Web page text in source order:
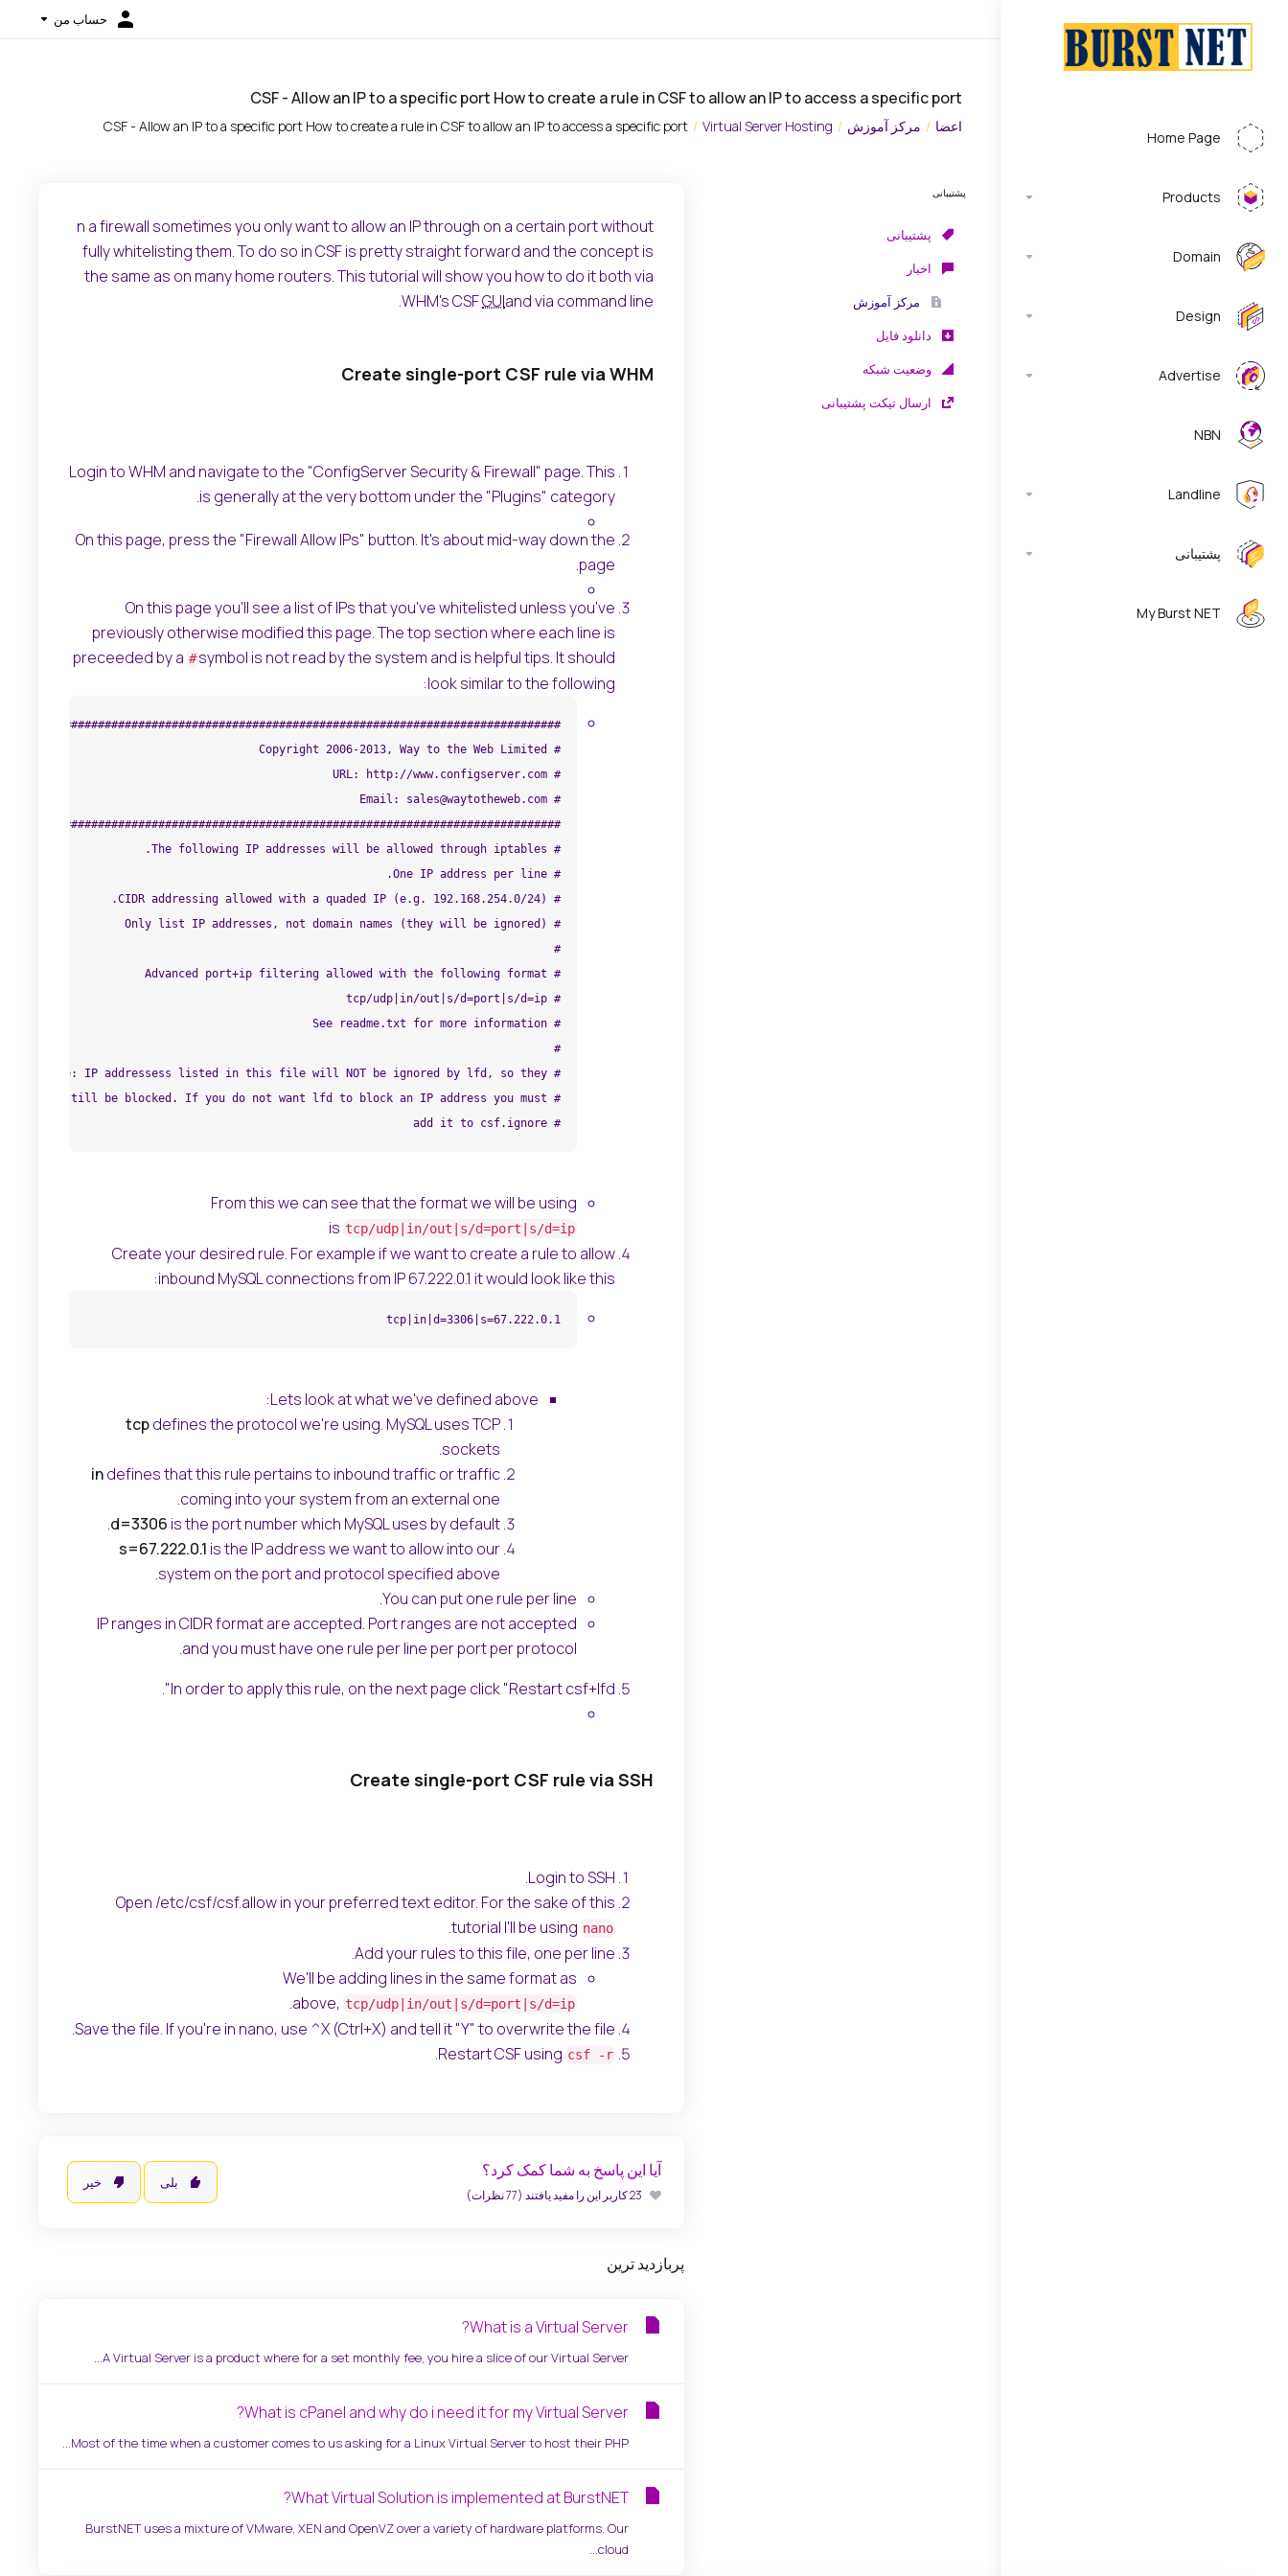
Home Page
Products
Domain
Design
Advertise
NBN
Landline
پشتیبانی
My Burst NET
حساب من
CSF - Allow an IP to a specific port How to create a rule in CSF to allow an IP to access a specific port
اعضا مرکز آموزش Virtual Server Hosting
CSF - Allow an IP to a specific port How to create a rule in CSF to allow an IP to access a specific port
پشتیبانی
پشتیبانی
اخبار
مرکز آموزش
دانلود فایل
وضعیت شبکه
ارسال تیکت پشتیبانی
n a firewall sometimes you only want to allow an IP through on a certain port without
fully whitelisting them. To do so in CSF is pretty straight forward and the concept is
the same as on many home routers. This tutorial will show you how to do it both via
WHM's CSFGUIand via command line.
Create single-port CSF rule via WHM
Login to WHM and navigate to the "ConfigServer Security & Firewall" page. This
is generally at the very bottom under the "Plugins" category.
On this page, press the "Firewall Allow IPs" button. It's about mid-way down the
page.
On this page you'll see a list of IPs that you've whitelisted unless you've
previously otherwise modified this page. The top section where each line is
preceeded by a #symbol is not read by the system and is helpful tips. It should
look similar to the following:
# add it to csf.ignore
From this we can see that the format we will be using
is tcp/udp|in/out|s/d=port|s/d=ip
Create your desired rule. For example if we want to create a rule to allow
inbound MySQL connections from IP 67.222.0.1 it would look like this:
tcp|in|d=3306|s=67.222.0.1
Lets look at what we've defined above:
tcpdefines the protocol we're using. MySQL uses TCP
sockets.
indefines that this rule pertains to inbound traffic or traffic
coming into your system from an external one.
d=3306 is the port number which MySQL uses by default.
s=67.222.0.1 is the IP address we want to allow into our
system on the port and protocol specified above.
You can put one rule per line.
IP ranges in CIDR format are accepted. Port ranges are not accepted
and you must have one rule per line per port per protocol.
In order to apply this rule, on the next page click "Restart csf+lfd".
Create single-port CSF rule via SSH
Login to SSH.
Open /etc/csf/csf.allow in your preferred text editor. For the sake of this
tutorial I'll be using nano
.
Add your rules to this file, one per line.
We'll be adding lines in the same format as
above, tcp/udp|in/out|s/d=port|s/d=ip
.
Save the file. If you're in nano, use ^X (Ctrl+X) and tell it "Y" to overwrite the file.
Restart CSF using csf -r
.
آیا این پاسخ به شما کمک کرد؟
23 کاربر این را مفید یافتند (77 نظرات)
بلی خیر
پربازدید ترین
What is a Virtual Server?
A Virtual Server is a product where for a set monthly fee, you hire a slice of our Virtual Server...
What is cPanel and why do i need it for my Virtual Server?
Most of the time when a customer comes to us asking for a Linux Virtual Server to host their PHP...
What Virtual Solution is implemented at BurstNET?
BurstNET uses a mixture of VMware, XEN and OpenVZ over a variety of hardware platforms. Our
cloud...